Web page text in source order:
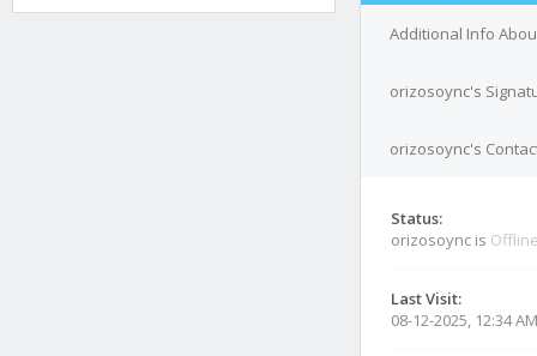
Additional Info
orizosoync's
orizosoync's
Status:
orizosoync is
Last Visit:
08-12-2025, 12:34 AM